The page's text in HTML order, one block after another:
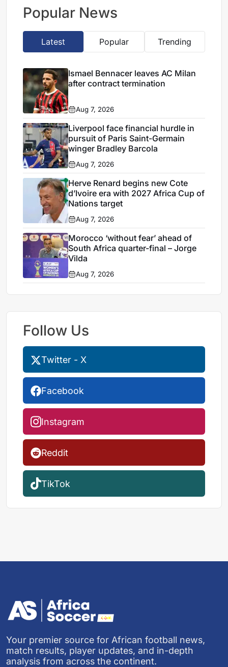
Popular News
Latest Popular Trending
Ismael Bennacer leaves AC Milan
after contract termination
Aug 7, 2026
Liverpool face financial hurdle in
pursuit of Paris Saint-Germain
winger Bradley Barcola
Aug 7, 2026
Herve Renard begins new Cote
d’Ivoire era with 2027 Africa Cup of
Nations target
Aug 7, 2026
Morocco ‘without fear’ ahead of
South Africa quarter-final – Jorge
Vilda
Aug 7, 2026
Follow Us
Twitter - X
Facebook
Instagram
Reddit
TikTok
Your premier source for African football news,
match results, player updates, and in-depth
analysis from across the continent.